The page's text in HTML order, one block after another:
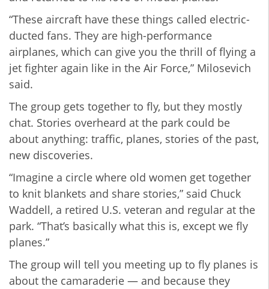
“These aircraft have these things called electric-
ducted fans. They are high-performance
airplanes, which can give you the thrill of flying a
jet fighter again like in the Air Force,” Milosevich
said.
The group gets together to fly, but they mostly
chat. Stories overheard at the park could be
about anything: traffic, planes, stories of the past,
new discoveries.
“Imagine a circle where old women get together
to knit blankets and share stories,” said Chuck
Waddell, a retired U.S. veteran and regular at the
park. “That’s basically what this is, except we fly
planes.”
The group will tell you meeting up to fly planes is
about the camaraderie — and because they